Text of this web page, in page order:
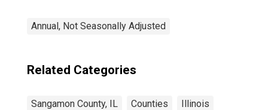
Annual, Not Seasonally Adjusted
Related Categories
Sangamon County, IL Counties Illinois